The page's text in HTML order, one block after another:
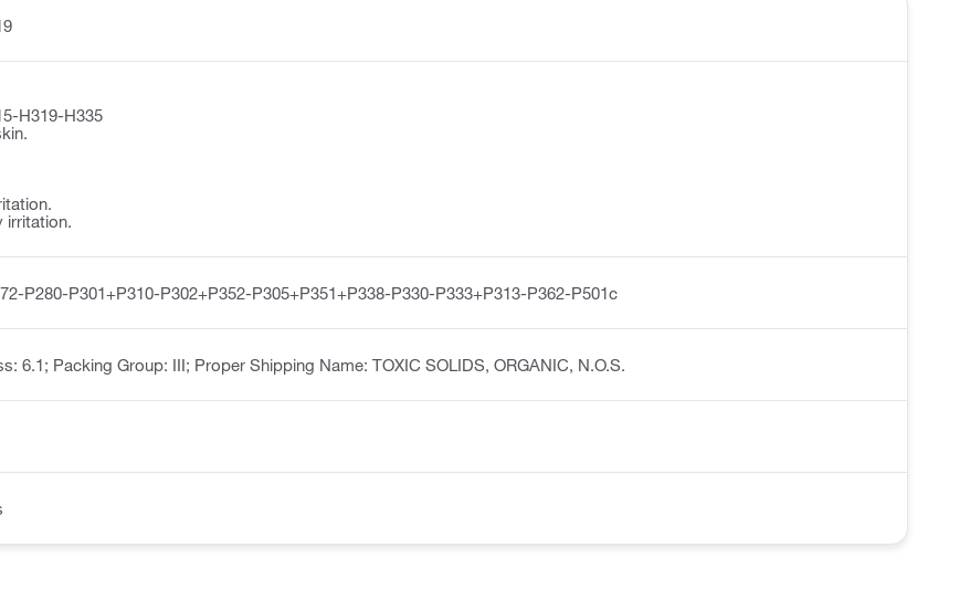
H319-H335
irritation.
P280-P301+P310-P302+P352-P305+P351+P338-P330-P333+P313-P362-P501c
6.1; Packing Group: III; Proper Shipping Name: TOXIC SOLIDS, ORGANIC, N.O.S.